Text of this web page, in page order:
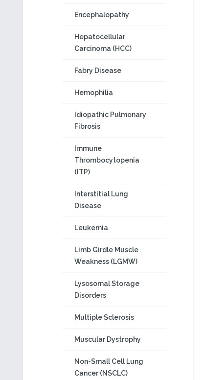
Encephalopathy
Hepatocellular
Carcinoma (HCC)
Fabry Disease
Hemophilia
Idiopathic Pulmonary
Fibrosis
Immune
Thrombocytopenia
(ITP)
Interstitial Lung
Disease
Leukemia
Limb Girdle Muscle
Weakness (LGMW)
Lysosomal Storage
Disorders
Multiple Sclerosis
Muscular Dystrophy
Non-Small Cell Lung
Cancer (NSCLC)